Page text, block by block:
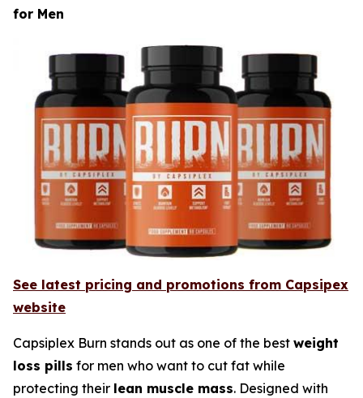
for Men
See latest pricing and promotions from Capsipex
website
Capsiplex Burn stands out as one of the best weight
loss pills for men who want to cut fat while
protecting their lean muscle mass. Designed with